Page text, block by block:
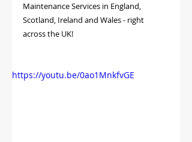
Maintenance Services in England,
Scotland, Ireland and Wales - right
across the UK!
https://youtu.be/0ao1MnkfvGE